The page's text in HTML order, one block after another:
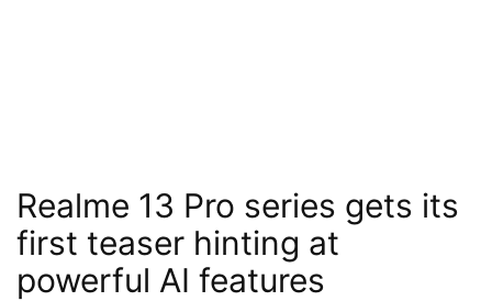
Realme 13 Pro series gets its
first teaser hinting at
powerful AI features